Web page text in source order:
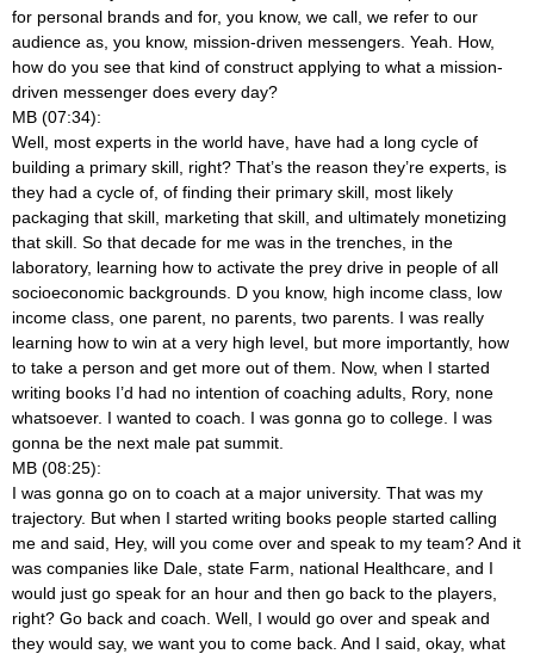
for personal brands and for, you know, we call, we refer to our
audience as, you know, mission-driven messengers. Yeah. How,
how do you see that kind of construct applying to what a mission-
driven messenger does every day?
MB (07:34):
Well, most experts in the world have, have had a long cycle of
building a primary skill, right? That’s the reason they’re experts, is
they had a cycle of, of finding their primary skill, most likely
packaging that skill, marketing that skill, and ultimately monetizing
that skill. So that decade for me was in the trenches, in the
laboratory, learning how to activate the prey drive in people of all
socioeconomic backgrounds. D you know, high income class, low
income class, one parent, no parents, two parents. I was really
learning how to win at a very high level, but more importantly, how
to take a person and get more out of them. Now, when I started
writing books I’d had no intention of coaching adults, Rory, none
whatsoever. I wanted to coach. I was gonna go to college. I was
gonna be the next male pat summit.
MB (08:25):
I was gonna go on to coach at a major university. That was my
trajectory. But when I started writing books people started calling
me and said, Hey, will you come over and speak to my team? And it
was companies like Dale, state Farm, national Healthcare, and I
would just go speak for an hour and then go back to the players,
right? Go back and coach. Well, I would go over and speak and
they would say, we want you to come back. And I said, okay, what